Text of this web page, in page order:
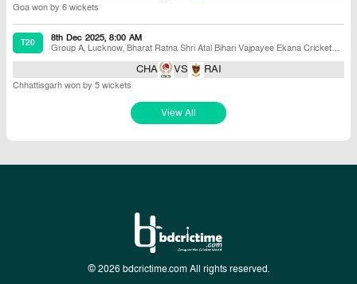
Goa won by 6 wickets
T20
8th Dec 2025, 8:00 AM
Group A, Lucknow, Bharat Ratna Shri Atal Bihari Vajpayee Ekana Cricket
CHA VS RAI
Chhattisgarh won by 5 wickets
View All
© 2026 bdcrictime.com All rights reserved.